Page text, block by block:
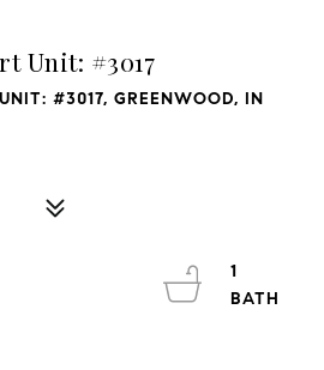
Unit: #3017
#3017, GREENWOOD, IN
1